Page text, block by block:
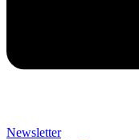
Newsletter